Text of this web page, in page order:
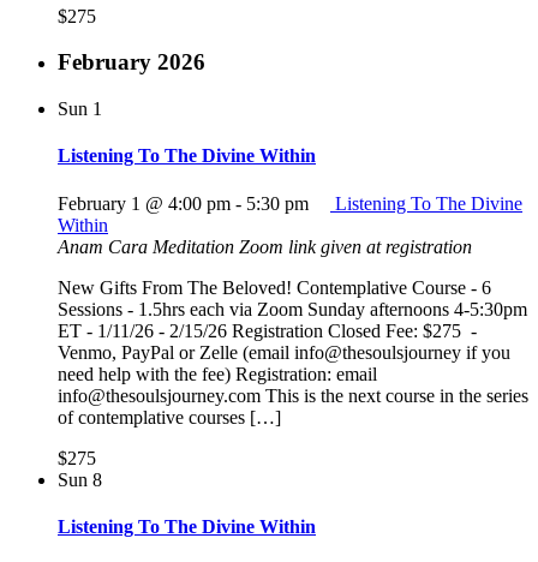
$275
February 2026
Sun 1
Listening To The Divine Within
February 1 @ 4:00 pm - 5:30 pm
Listening To The Divine
Within
Anam Cara Meditation Zoom link given at registration
New Gifts From The Beloved! Contemplative Course - 6
Sessions - 1.5hrs each via Zoom Sunday afternoons 4-5:30pm
ET - 1/11/26 - 2/15/26 Registration Closed Fee: $275 -
Venmo, PayPal or Zelle (email info@thesoulsjourney if you
need help with the fee) Registration: email
info@thesoulsjourney.com This is the next course in the series
of contemplative courses […]
$275
Sun 8
Listening To The Divine Within